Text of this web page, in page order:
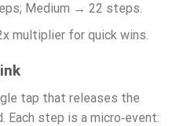
Medium → 22 steps.
multiplier for quick wins.
tap that releases the
Each step is a micro‑event: